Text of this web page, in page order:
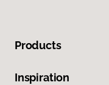
Products
Inspiration